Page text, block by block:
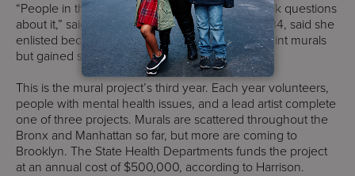
“People in the community would walk by and ask questions
about it,” said Stacy La of Prospect Heights. La, 34, said she
enlisted because she wanted to learn how to paint murals
but gained so much more.
This is the mural project’s third year. Each year volunteers,
people with mental health issues, and a lead artist complete
one of three projects. Murals are scattered throughout the
Bronx and Manhattan so far, but more are coming to
Brooklyn. The State Health Departments funds the project
at an annual cost of $500,000, according to Harrison.